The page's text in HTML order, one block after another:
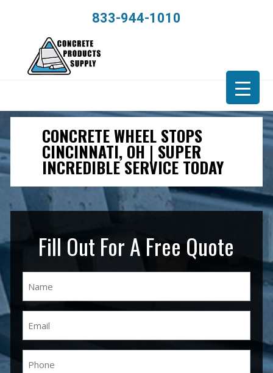
833-944-1010
CONCRETE WHEEL STOPS
CINCINNATI, OH | SUPER
INCREDIBLE SERVICE TODAY
Fill Out For A Free Quote